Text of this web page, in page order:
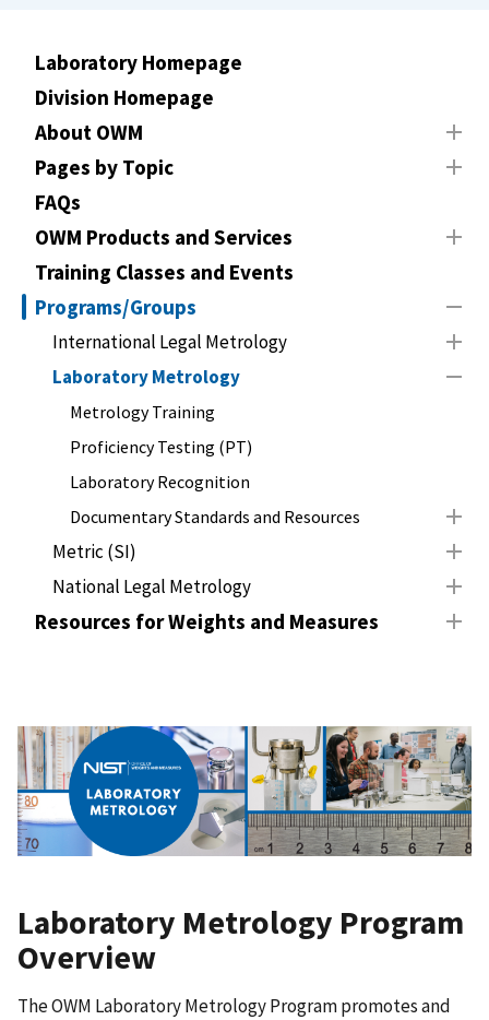
Laboratory Homepage
Division Homepage
About OWM
Pages by Topic
FAQs
OWM Products and Services
Training Classes and Events
Programs/Groups
International Legal Metrology
Laboratory Metrology
Metrology Training
Proficiency Testing (PT)
Laboratory Recognition
Documentary Standards and Resources
Metric (SI)
National Legal Metrology
Resources for Weights and Measures
Laboratory Metrology Program
Overview
The OWM Laboratory Metrology Program promotes and